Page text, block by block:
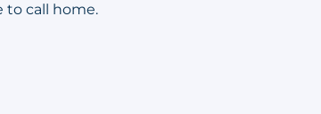
to call home.